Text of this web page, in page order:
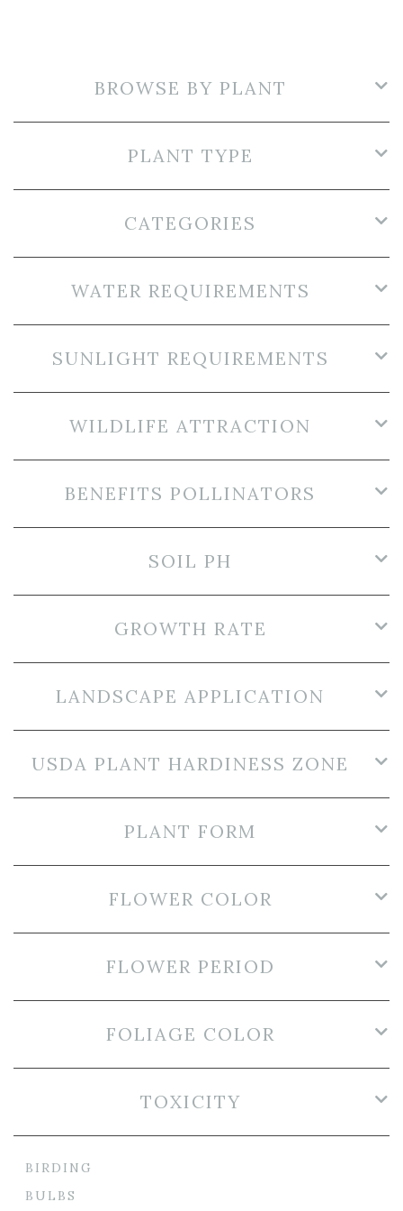
BROWSE BY PLANT
PLANT TYPE
CATEGORIES
WATER REQUIREMENTS
SUNLIGHT REQUIREMENTS
WILDLIFE ATTRACTION
BENEFITS POLLINATORS
SOIL PH
GROWTH RATE
LANDSCAPE APPLICATION
USDA PLANT HARDINESS ZONE
PLANT FORM
FLOWER COLOR
FLOWER PERIOD
FOLIAGE COLOR
TOXICITY
BIRDING
BULBS